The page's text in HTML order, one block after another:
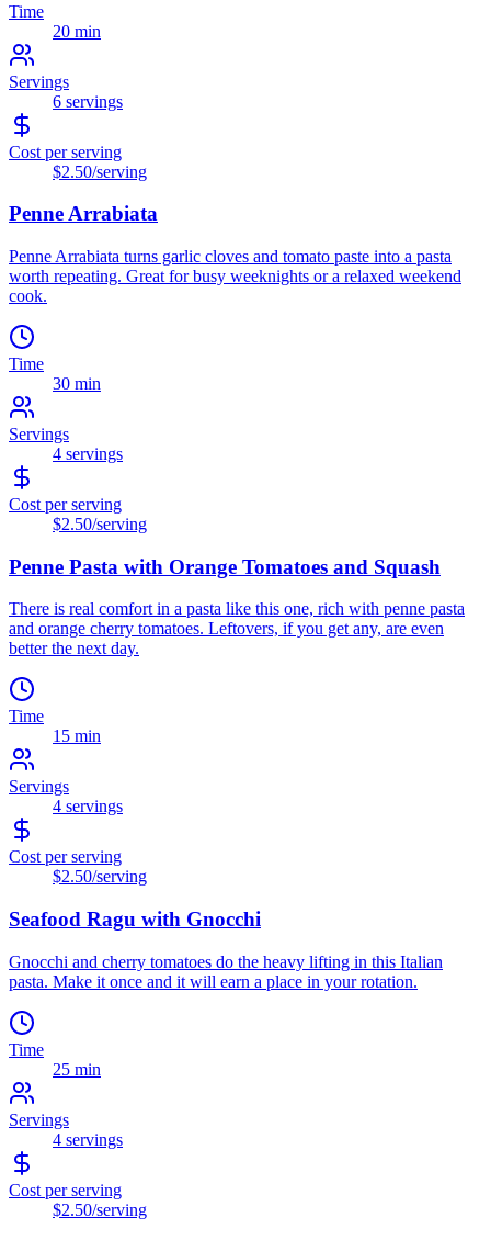
Time
20 min
Servings
6 servings
Cost per serving
$2.50/serving
Penne Arrabiata
Penne Arrabiata turns garlic cloves and tomato paste into a pasta
worth repeating. Great for busy weeknights or a relaxed weekend
cook.
Time
30 min
Servings
4 servings
Cost per serving
$2.50/serving
Penne Pasta with Orange Tomatoes and Squash
There is real comfort in a pasta like this one, rich with penne pasta
and orange cherry tomatoes. Leftovers, if you get any, are even
better the next day.
Time
15 min
Servings
4 servings
Cost per serving
$2.50/serving
Seafood Ragu with Gnocchi
Gnocchi and cherry tomatoes do the heavy lifting in this Italian
pasta. Make it once and it will earn a place in your rotation.
Time
25 min
Servings
4 servings
Cost per serving
$2.50/serving